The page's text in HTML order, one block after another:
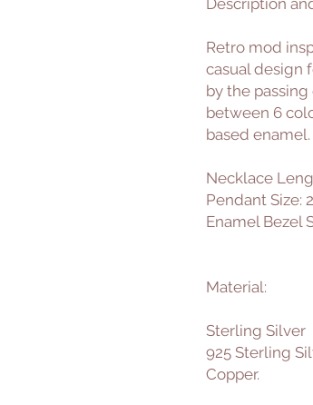
Retro mod
casual design
by the passing
between 6
based enamel.
Necklace
Pendant Size:
Enamel Bezel
Material:
Sterling Silver
925 Sterling
Copper.